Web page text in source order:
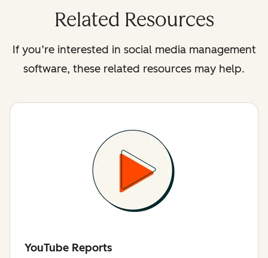
Related Resources
If you’re interested in social media management
software, these related resources may help.
YouTube Reports